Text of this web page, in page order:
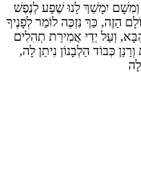
יִמָשֵׁךְ לָנוּ שֶׁפַע לְנֶפֶשׁ
הַזֶה, כַּךְ נִזְכֶּה לוֹמַר לְפָנֶיךָ
וְעַל יְדֵי אֲמִירַת תְהִלִים
כְּבוֹד הַלְבָנוֹן נִיתַן לָה,